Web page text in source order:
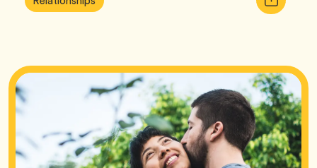
Tags:
URL